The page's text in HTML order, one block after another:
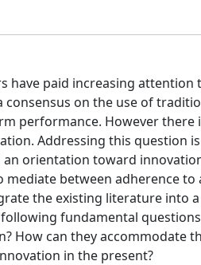
have paid increasing
on the use of
performance. However there
Addressing this question
orientation toward
between adherence
the existing literature into
fundamental
How can they accommodate
in the present?